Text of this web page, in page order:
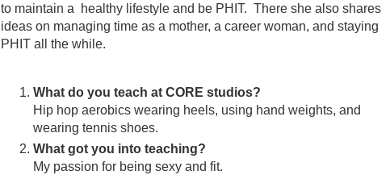
to maintain a healthy lifestyle and be PHIT. There she also shares
ideas on managing time as a mother, a career woman, and staying
PHIT all the while.
What do you teach at CORE studios?
Hip hop aerobics wearing heels, using hand weights, and
wearing tennis shoes.
What got you into teaching?
My passion for being sexy and fit.